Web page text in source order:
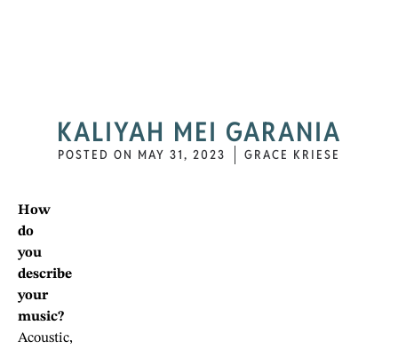
KALIYAH MEI GARANIA
POSTED ON MAY 31, 2023 GRACE KRIESE
How
do
you
describe
your
music?
Acoustic,